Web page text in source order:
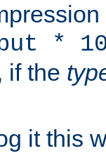
*
if the
it this